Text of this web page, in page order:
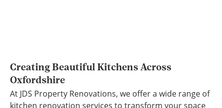
Creating Beautiful Kitchens Across
Oxfordshire
At JDS Property Renovations, we offer a wide range of
kitchen renovation services to transform your space